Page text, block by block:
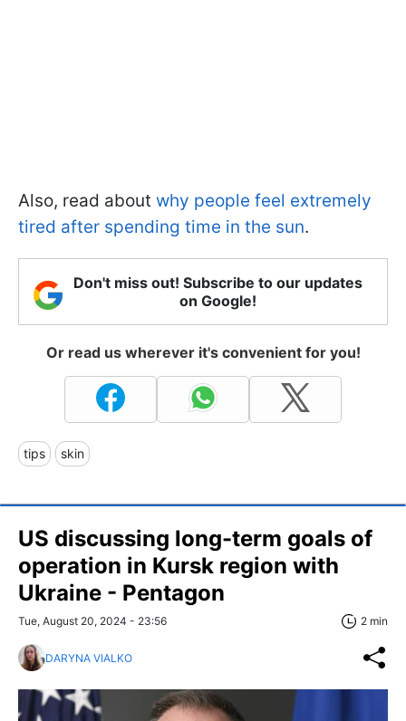
Also, read about why people feel extremely
tired after spending time in the sun.
Don't miss out! Subscribe to our updates
on Google!
Or read us wherever it's convenient for you!
tips skin
US discussing long-term goals of
operation in Kursk region with
Ukraine - Pentagon
Tue, August 20, 2024 - 23:56 2 min
DARYNA VIALKO